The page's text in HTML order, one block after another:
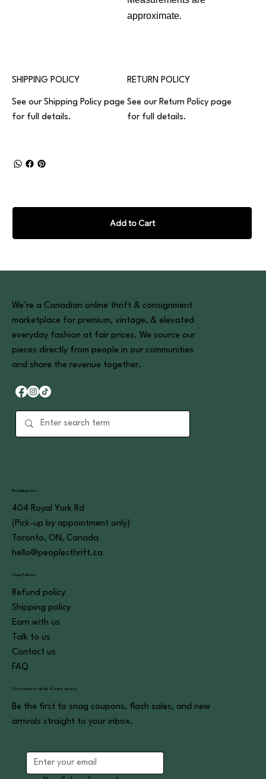
Add to Cart
approximate.
SHIPPING POLICY
See our Shipping Policy page
for full details.
RETURN POLICY
See our Return Policy page
for full details.
We’re a Canadian online thrift & consignment
marketplace for premium, vintage, & elevated
everyday fashion at fair prices. We source our
pieces directly from people in our communities
and share the revenue together.
Headquarters
404 Royal York Rd
(Pick-up by appointment only)
Toronto, ON, Canada
hello@peoplesthrift.ca
Shop Policies
Refund policy
Shipping policy
Earn with us
Talk to us
Contact us
FAQ
Get exclusive deals & early access
Be the first to snag coupons, flash sales, and new
arrivals straight to your inbox.